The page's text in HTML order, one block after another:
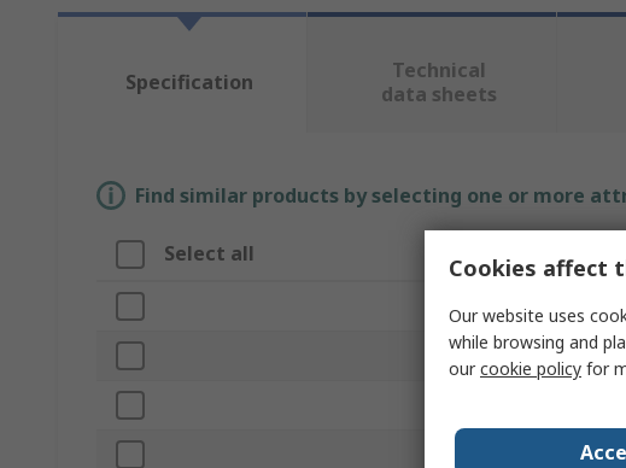
Specification
Technical
data sheets
Find similar products by selecting one or more
Select all Attribute
Brand
Size
Type of Connectors
Cookies affect
Our website uses
while browsing and
ourcookie policy for